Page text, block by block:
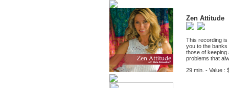
Zen Attitude
This recording is
you to the banks
those of keeping
problems that
29 min. - Value :